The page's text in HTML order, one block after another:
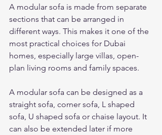
A modular sofa is made from separate
sections that can be arranged in
different ways. This makes it one of the
most practical choices for Dubai
homes, especially large villas, open-
plan living rooms and family spaces.
A modular sofa can be designed as a
straight sofa, corner sofa, L shaped
sofa, U shaped sofa or chaise layout. It
can also be extended later if more